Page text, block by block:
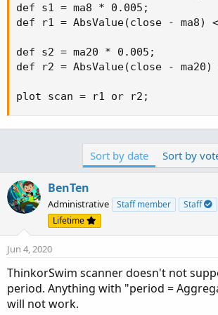
def s1 = ma8 * 0.005;
def r1 = AbsValue(close - ma8)
def s2 = ma20 * 0.005;
def r2 = AbsValue(close - ma20)
plot scan = r1 or r2;
Sort by date Sort by
BenTen
Administrative Staff member Staff
Lifetime
Jun 4, 2020
ThinkorSwim scanner doesn't not
period. Anything with "period =
will not work.